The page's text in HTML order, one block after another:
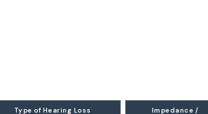
Type of Hearing Loss
Impedance /